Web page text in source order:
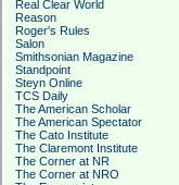
Real Clear World
Reason
Roger's Rules
Salon
Smithsonian Magazine
Standpoint
Steyn Online
TCS Daily
The American Scholar
The American Spectator
The Cato Institute
The Claremont Institute
The Corner at NR
The Corner at NRO